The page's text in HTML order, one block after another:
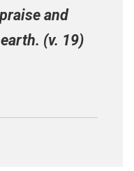
and
(v. 19)